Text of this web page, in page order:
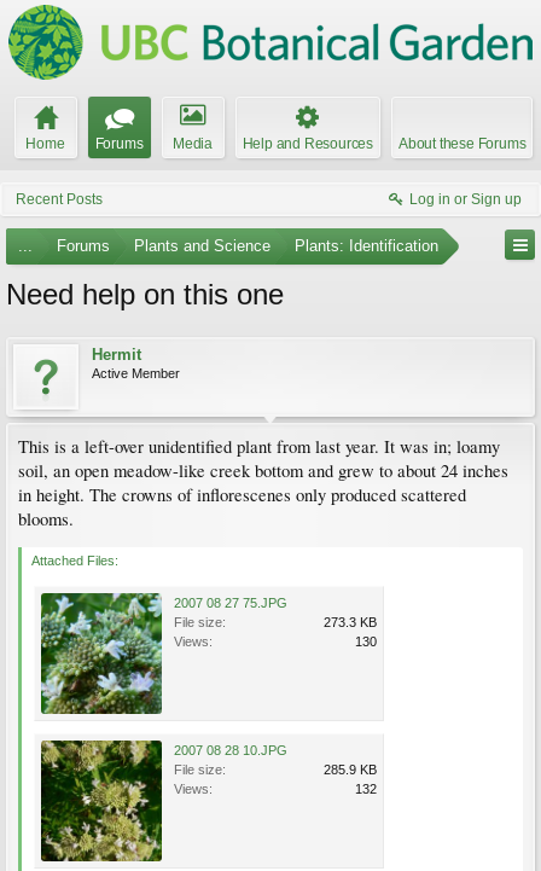
Home Forums Media Help and Resources About these Forums
Recent Posts Log in or Sign up
... Forums Plants and Science Plants: Identification
Need help on this one
Hermit
Active Member
This is a left-over unidentified plant from last year. It was in; loamy
soil, an open meadow-like creek bottom and grew to about 24 inches
in height. The crowns of inflorescenes only produced scattered
blooms.
Attached Files:
2007 08 27 75.JPG
File size:
273.3 KB
Views:
130
2007 08 28 10.JPG
File size:
285.9 KB
Views:
132